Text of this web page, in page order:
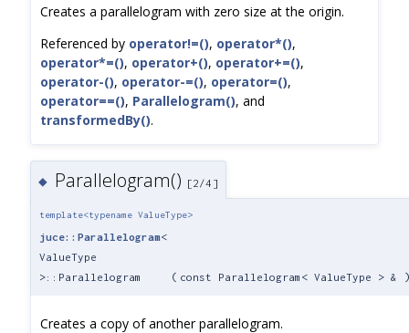
Creates a parallelogram with zero size at the origin.
Referenced by operator!=(), operator*(),
operator*=(), operator+(), operator+=(),
operator-(), operator-=(), operator=(),
operator==(), Parallelogram(), and
transformedBy().
◆ Parallelogram() [2/4]
template<typename ValueType>
juce::Parallelogram<
ValueType
>::Parallelogram
( const Parallelogram< ValueType > &
Creates a copy of another parallelogram.